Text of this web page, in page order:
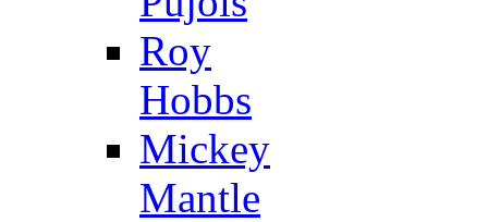
Roy
Hobbs
Mickey
Mantle